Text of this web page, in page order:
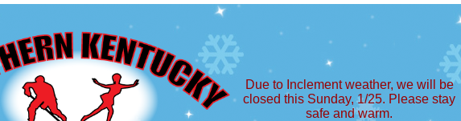
Due to Inclement weather, we will be
closed this Sunday, 1/25. Please stay
safe and warm.